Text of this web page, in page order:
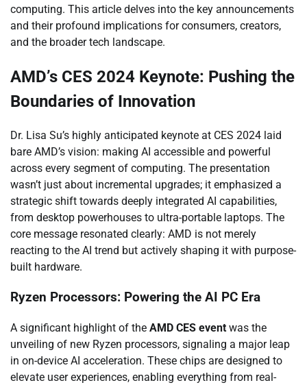
computing. This article delves into the key announcements
and their profound implications for consumers, creators,
and the broader tech landscape.
AMD’s CES 2024 Keynote: Pushing the
Boundaries of Innovation
Dr. Lisa Su’s highly anticipated keynote at CES 2024 laid
bare AMD’s vision: making AI accessible and powerful
across every segment of computing. The presentation
wasn’t just about incremental upgrades; it emphasized a
strategic shift towards deeply integrated AI capabilities,
from desktop powerhouses to ultra-portable laptops. The
core message resonated clearly: AMD is not merely
reacting to the AI trend but actively shaping it with purpose-
built hardware.
Ryzen Processors: Powering the AI PC Era
A significant highlight of the AMD CES event was the
unveiling of new Ryzen processors, signaling a major leap
in on-device AI acceleration. These chips are designed to
elevate user experiences, enabling everything from real-